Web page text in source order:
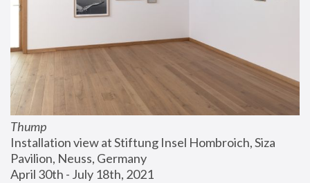
Thump
Installation view at Stiftung Insel Hombroich, Siza
Pavilion, Neuss, Germany
April 30th - July 18th, 2021